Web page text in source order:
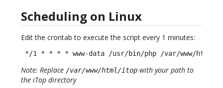
Scheduling on Linux
Edit the crontab to execute the script every 1 minutes:
*/1 * * * * www-data /usr/bin/php /var/www/html/
Note: Replace /var/www/html/itop with your path to
the iTop directory